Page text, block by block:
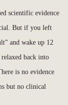
scientific evidence
But if you left
and wake up 12
relaxed back into
is no evidence
but no clinical